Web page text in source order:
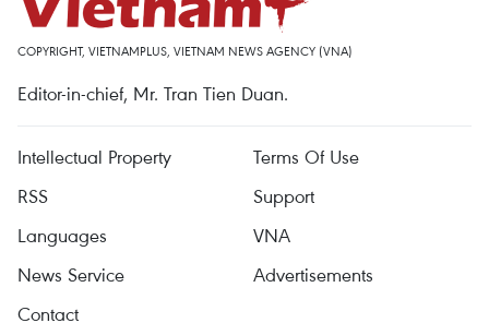
COPYRIGHT, VIETNAMPLUS, VIETNAM NEWS AGENCY (VNA)
Editor-in-chief, Mr. Tran Tien Duan.
Intellectual Property
Terms Of Use
RSS
Support
Languages
VNA
News Service
Advertisements
Contact